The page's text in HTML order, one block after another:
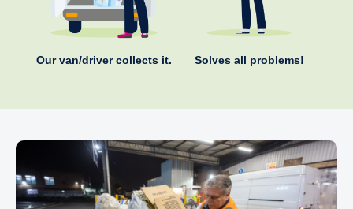
Our van/driver collects it. Solves all problems!